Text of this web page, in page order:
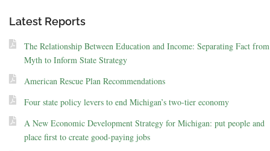
Latest Reports
The Relationship Between Education and Income: Separating Fact from
Myth to Inform State Strategy
American Rescue Plan Recommendations
Four state policy levers to end Michigan’s two-tier economy
A New Economic Development Strategy for Michigan: put people and
place first to create good-paying jobs